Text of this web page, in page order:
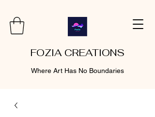
FOZIA CREATIONS
Where Art Has No Boundaries